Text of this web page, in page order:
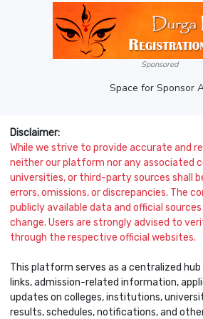
Sponsored
Space for Sponsor
Disclaimer:
While we strive to provide accurate and
neither our platform nor any associated
universities, or third-party sources shall
errors, omissions, or discrepancies. The
publicly available data and official
change. Users are strongly advised to
through the respective official websites.
This platform serves as a centralized
links, admission-related information,
updates on colleges, institutions,
results, schedules, notifications, and